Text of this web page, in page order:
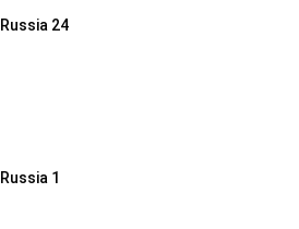
shows, Islamic-based thematic TV
Russia 24
Russia 1